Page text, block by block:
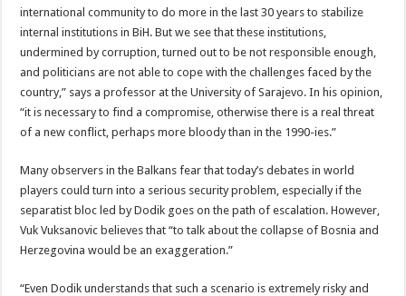
international community to do more in the last 30 years to stabilize
internal institutions in BiH. But we see that these institutions,
undermined by corruption, turned out to be not responsible enough,
and politicians are not able to cope with the challenges faced by the
country,” says a professor at the University of Sarajevo. In his opinion,
“it is necessary to find a compromise, otherwise there is a real threat
of a new conflict, perhaps more bloody than in the 1990-ies.”
Many observers in the Balkans fear that today’s debates in world
players could turn into a serious security problem, especially if the
separatist bloc led by Dodik goes on the path of escalation. However,
Vuk Vuksanovic believes that “to talk about the collapse of Bosnia and
Herzegovina would be an exaggeration.”
“Even Dodik understands that such a scenario is extremely risky and